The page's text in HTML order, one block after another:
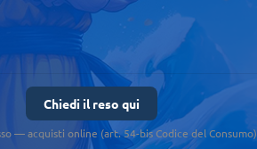
Chiedi il reso qui
— acquisti online (art. 54-bis Codice del Consumo)